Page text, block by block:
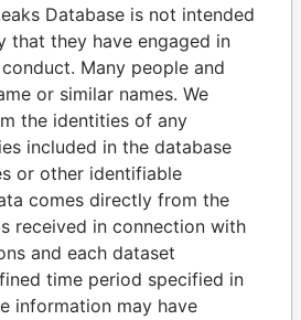
Papers
BIDZINA IVANISHVILI
Former Prime Minister
Database is not intended
that they have engaged in
Many people and
or similar names. We
the identities of any
included in the database
or other identifiable
comes directly from the
received in connection with
and each dataset
time period specified in
information may have